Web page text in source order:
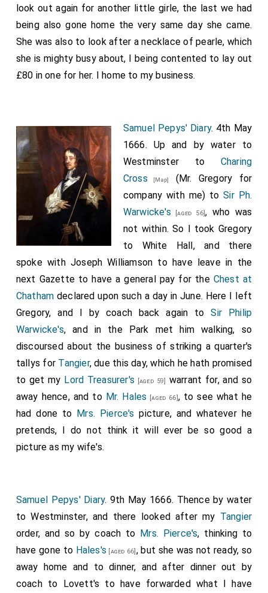
look out again for another little girle, the last we had
being also gone home the very same day she came.
She was also to look after a necklace of pearle, which
she is mighty busy about, I being contented to lay out
£80 in one for her. I home to my business.
Samuel Pepys' Diary. 4th May
1666. Up and by water to
Westminster to Charing
Cross [Map]
(Mr. Gregory for
company with me) toSir Ph.
Warwicke's [aged 56], who was
not within. So I took Gregory
to White Hall, and there
spoke with Joseph Williamson to have leave in the
next Gazette to have a general pay for the Chest at
Chatham declared upon such a day in June. Here I left
Gregory, and I by coach back again toSir Philip
Warwicke's, and in the Park met him walking, so
discoursed about the business of striking a quarter's
tallys for Tangier, due this day, which he hath promised
to get my Lord Treasurer's [aged 59]
warrant for, and so
away hence, and to Mr. Hales [aged 66], to see what he
had done to Mrs. Pierce's picture, and whatever he
pretends, I do not think it will ever be so good a
picture as my wife's.
Samuel Pepys' Diary. 9th May 1666. Thence by water
to Westminster, and there looked after my Tangier
order, and so by coach to Mrs. Pierce's, thinking to
have gone to Hales's [aged 66] , but she was not ready, so
away home and to dinner, and after dinner out by
coach to Lovett's to have forwarded what I have